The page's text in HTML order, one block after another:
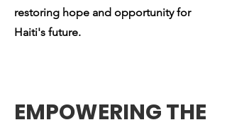
restoring hope and opportunity for
Haiti's future.
EMPOWERING THE